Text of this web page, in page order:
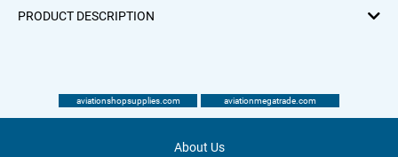
PRODUCT DESCRIPTION
aviationshopsupplies.com aviationmegatrade.com
About Us